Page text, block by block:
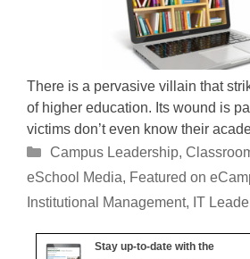
There is a pervasive villain that
of higher education. Its wound is
victims don’t even know their
Categories
Campus Leadership,
eSchool Media, Featured on
Institutional Management, IT
Stay up-to-date with the